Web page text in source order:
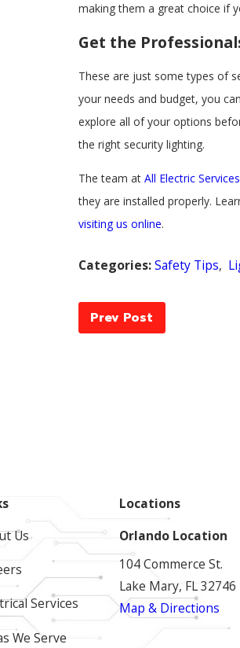
making them a great choice if
Get the
These are just some types of
your needs and budget, you
explore all of your options
the right security lighting.
The team at All Electric Services
they are installed properly.
visiting us online.
Categories:Safety Tips,
Prev Post
Us
Services
We Serve
Locations
Orlando Location
104 Commerce St.
Lake Mary, FL 32746
Map & Directions